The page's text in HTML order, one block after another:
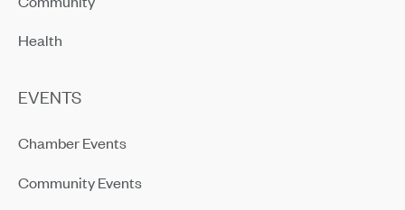
Health
EVENTS
Chamber Events
Community Events